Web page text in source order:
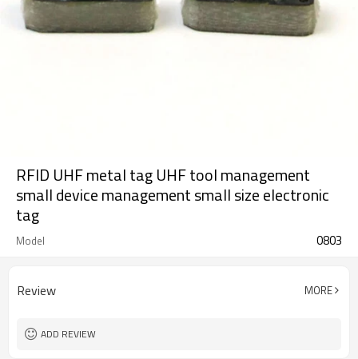
RFID UHF metal tag UHF tool management
small device management small size electronic
tag
Model 0803
Review MORE
ADD REVIEW